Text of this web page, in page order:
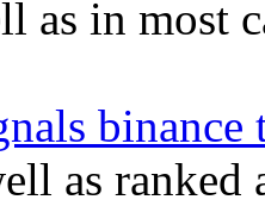
as in most
binance
as